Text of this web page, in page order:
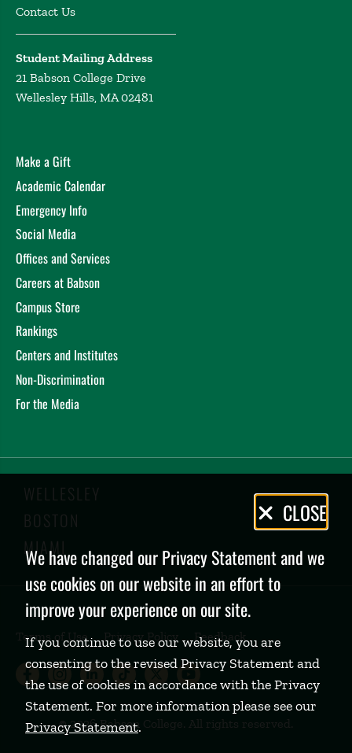
Contact Us
Student Mailing Address
21 Babson College Drive
Wellesley Hills, MA 02481
Make a Gift
Academic Calendar
Emergency Info
Social Media
Offices and Services
Careers at Babson
Campus Store
Rankings
Centers and Institutes
Non-Discrimination
For the Media
WELLESLEY
BOSTON
MIAMI
Terms of Use Privacy Policy Feedback
Babson College Facebook page
Babson College Instagram page
Babson College LinkedIn
Babson College TikTok
Babson College
Babson College
Privacy
Policy
CLOSE
We have changed our Privacy Statement and we
use cookies on our website in an effort to
improve your experience on our site.
If you continue to use our website, you are
consenting to the revised Privacy Statement and
the use of cookies in accordance with the Privacy
Statement. For more information please see our
Privacy Statement.
©2026 Babson College. All rights reserved.